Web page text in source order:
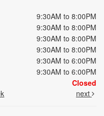
9:30AM to 8:00PM
9:30AM to 8:00PM
9:30AM to 8:00PM
9:30AM to 8:00PM
9:30AM to 6:00PM
9:30AM to 6:00PM
Closed
next